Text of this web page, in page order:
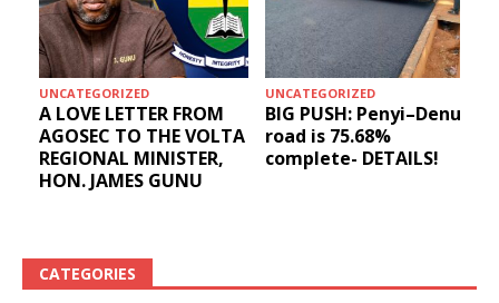
UNCATEGORIZED
A LOVE LETTER FROM
AGOSEC TO THE VOLTA
REGIONAL MINISTER,
HON. JAMES GUNU
UNCATEGORIZED
BIG PUSH: Penyi–Denu
road is 75.68%
complete- DETAILS!
CATEGORIES